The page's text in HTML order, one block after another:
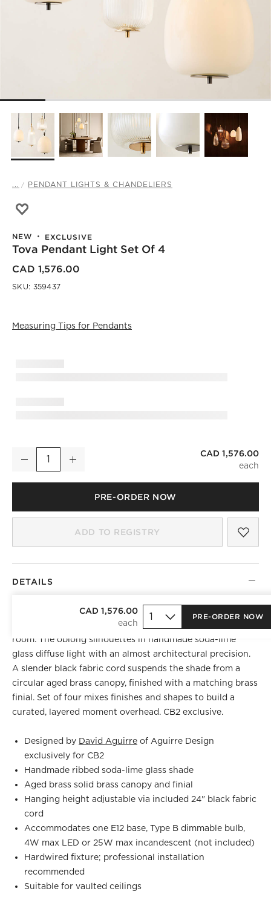
... PENDANT LIGHTS & CHANDELIERS
NEW EXCLUSIVE
Tova Pendant Light Set Of 4
CAD 1,576.00
SKU: 359437
Measuring Tips for Pendants
Tova Pendant Light Set of 4
Quantity
Decrease Increase
CAD 1,576.00
PRE-ORDER NOW
ADD TO REGISTRY
CAD 1,576.00
PRE-ORDER NOW
DETAILS
of Aguirre Design channels Art Deco
refinement into a pendant that earns attention in any
room. The oblong silhouettes in handmade soda-lime
glass diffuse light with an almost architectural precision.
A slender black fabric cord suspends the shade from a
circular aged brass canopy, finished with a matching brass
finial. Set of four mixes finishes and shapes to build a
curated, layered moment overhead. CB2 exclusive.
Designed by David Aguirre of Aguirre Design
exclusively for CB2
Handmade ribbed soda-lime glass shade
Aged brass solid brass canopy and finial
Hanging height adjustable via included 24" black fabric
cord
Accommodates one E12 base, Type B dimmable bulb,
4W max LED or 25W max incandescent (not included)
Hardwired fixture; professional installation
recommended
Suitable for vaulted ceilings